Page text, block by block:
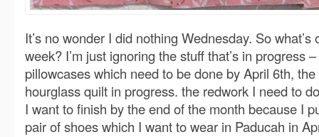
It’s no wonder I did nothing Wednesday. So
week? I’m just ignoring the stuff that’s in progress
pillowcases which need to be done by April 6th,
hourglass quilt in progress. the redwork I need to
I want to finish by the end of the month because I
pair of shoes which I want to wear in Paducah in